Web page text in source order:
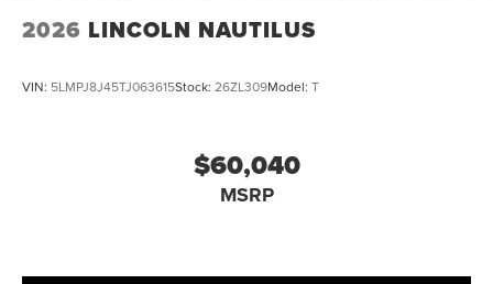
2026 LINCOLN NAUTILUS
VIN: 5LMPJ8J45TJ063615Stock: 26ZL309Model: T
$60,040
MSRP